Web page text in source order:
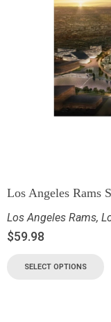
Los Angeles Rams
Los Angeles Rams,
$59.98
SELECT OPTIONS